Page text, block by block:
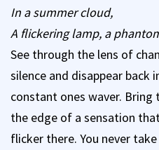
In a summer cloud,
A flickering lamp, a
See through the lens of
silence and disappear back
constant ones waver.
the edge of a sensation
flicker there. You never